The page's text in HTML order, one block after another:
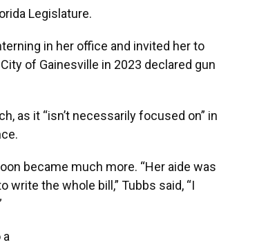
Legislature.
in her office and invited her to
of Gainesville in 2023 declared gun
as it “isn’t necessarily focused on” in
became much more. “Her aide was
the whole bill,” Tubbs said, “I
a